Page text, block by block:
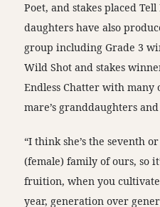
Poet, and stakes placed Tell
daughters have also
group including Grade 3
Wild Shot and stakes
Endless Chatter with
mare’s granddaughters
“I think she’s the seventh
(female) family of ours, so
fruition, when you
year, generation over